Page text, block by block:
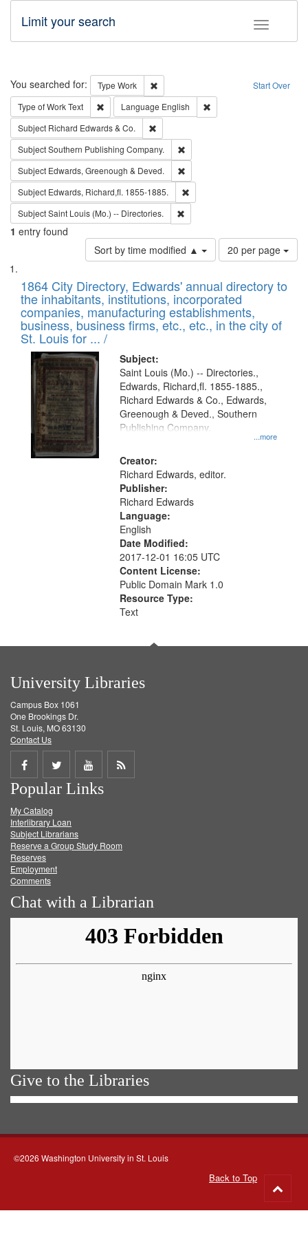
Toggle
Limit your search
Search Start Over
You searched for: Type Work
Remove constraint Type: Work
Type of WorkText Remove constraint Type of Work: Text
Language English
Subject Richard Edwards & Co.
SubjectSouthern Publishing Company.
Subject Edwards, Greenough & Deved.
Subject Edwards, Richard,fl. 1855-1885.
SubjectSaint Louis (Mo.) -- Directories.
1 entry found
Sort by time modified ▲
Number
of
to
display
per
page
20 per page
Search
Results
List
of
files
deposited
in
Digital
Gateway
that
match
your
search
criteria
1864 City Directory, Edwards' annual directory to
the inhabitants, institutions, incorporated
companies, manufacturing establishments,
business, business firms, etc., etc., in the city of
St. Louis for ... /
Subject:
...more
Saint Louis (Mo.) -- Directories.,
Edwards, Richard,fl. 1855-1885.,
Richard Edwards & Co., Edwards,
Greenough & Deved., Southern
Publishing Company.
Creator:
Richard Edwards, editor.
Publisher:
Richard Edwards
Language:
English
Date Modified:
2017-12-01 16:05 UTC
Content License:
Public Domain Mark 1.0
Resource Type:
Text
University Libraries
Campus Box 1061
One Brookings Dr.
St. Louis, MO 63130
Contact Us
Share
on
Facebook
Share
on
Twitter
Share
on
Get
Popular Links
My Catalog
Interlibrary Loan
Subject Librarians
Reserve a Group Study Room
Reserves
Employment
Comments
Chat with a Librarian
Give to the Libraries
©2026 Washington University in St. Louis
Back to Top
to